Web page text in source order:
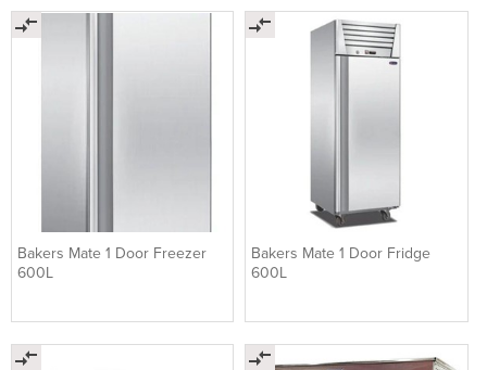
Bakers Mate 1 Door Freezer
600L
Bakers Mate 1 Door Fridge
600L